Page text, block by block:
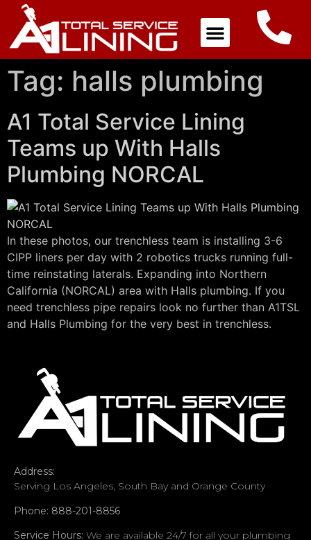
Tag: halls plumbing
A1 Total Service Lining
Teams up With Halls
Plumbing NORCAL
In these photos, our trenchless team is installing 3-6
CIPP liners per day with 2 robotics trucks running full-
time reinstating laterals. Expanding into Northern
California (NORCAL) area with Halls plumbing. If you
need trenchless pipe repairs look no further than A1TSL
and Halls Plumbing for the very best in trenchless.
Address:
Serving Los Angeles, South Bay and Orange County
Phone: 888-201-8856
Service Hours: We are available 24/7 for all your plumbing